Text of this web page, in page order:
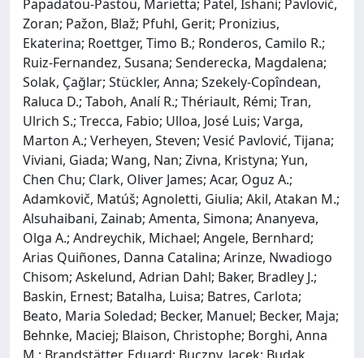
Papadatou-Pastou, Marietta; Patel, Ishani; Pavlović,
Zoran; Pažon, Blaž; Pfuhl, Gerit; Pronizius,
Ekaterina; Roettger, Timo B.; Ronderos, Camilo R.;
Ruiz-Fernandez, Susana; Senderecka, Magdalena;
Solak, Çağlar; Stückler, Anna; Szekely-Copîndean,
Raluca D.; Taboh, Analí R.; Thériault, Rémi; Tran,
Ulrich S.; Trecca, Fabio; Ulloa, José Luis; Varga,
Marton A.; Verheyen, Steven; Vesić Pavlović, Tijana;
Viviani, Giada; Wang, Nan; Zivna, Kristyna; Yun,
Chen Chu; Clark, Oliver James; Acar, Oguz A.;
Adamkovič, Matúš; Agnoletti, Giulia; Akil, Atakan M.;
Alsuhaibani, Zainab; Amenta, Simona; Ananyeva,
Olga A.; Andreychik, Michael; Angele, Bernhard;
Arias Quiñones, Danna Catalina; Arinze, Nwadiogo
Chisom; Askelund, Adrian Dahl; Baker, Bradley J.;
Baskin, Ernest; Batalha, Luisa; Batres, Carlota;
Beato, Maria Soledad; Becker, Manuel; Becker, Maja;
Behnke, Maciej; Blaison, Christophe; Borghi, Anna